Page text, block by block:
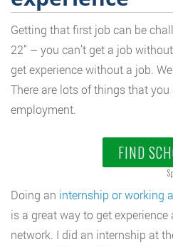
Getting that first job can be
22” – you can’t get a job
get experience without a job.
There are lots of things that
employment.
FIND
Doing an internship or working
is a great way to get
network. I did an internship at